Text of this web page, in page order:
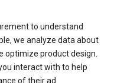
to understand
we analyze data about
optimize product design.
interact with to help
of their ad